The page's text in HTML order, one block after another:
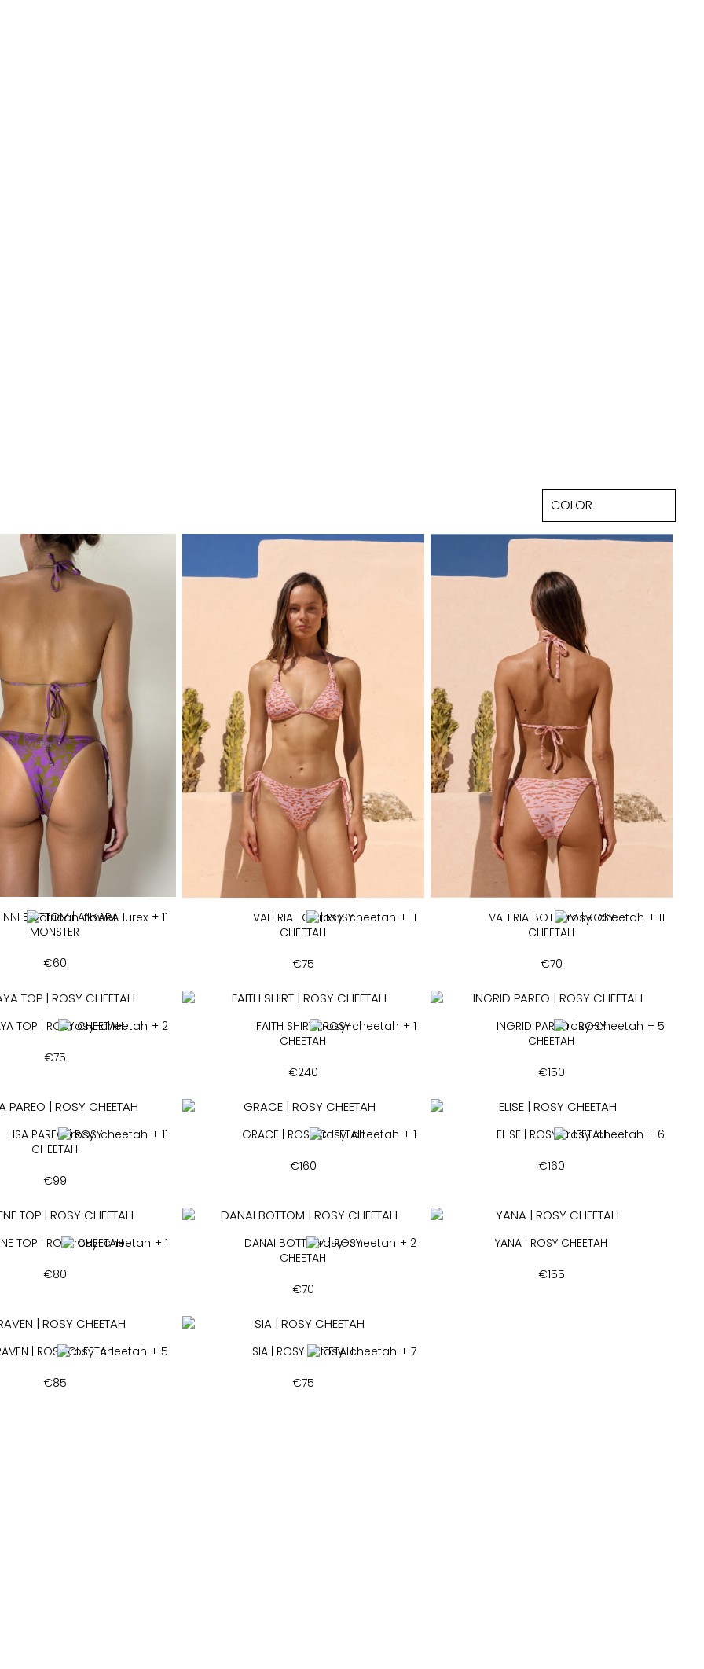
BOTTOM | ANKARA
MONSTER
+ 11
€60
VALERIA TOP | ROSY
CHEETAH
+ 11
€75
VALERIA BOTTOM | ROSY
CHEETAH
+ 11
€70
TOP | ROSY CHEETAH
+ 2
€75
FAITH SHIRT | ROSY
CHEETAH
+ 1
€240
INGRID PAREO | ROSY
CHEETAH
+ 5
€150
LISA PAREO | ROSY
CHEETAH
+ 11
€99
GRACE | ROSY CHEETAH
+ 1
€160
ELISE | ROSY CHEETAH
+ 6
€160
TOP | ROSY CHEETAH
+ 1
€80
DANAI BOTTOM | ROSY
CHEETAH
+ 2
€70
YANA | ROSY CHEETAH
€155
| ROSY CHEETAH
+ 5
€85
SIA | ROSY CHEETAH
+ 7
€75